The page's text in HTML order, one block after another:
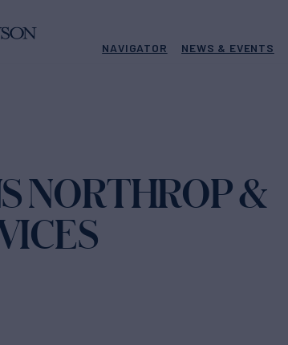
NAVIGATOR NEWS & EVENTS
NORTHROP &